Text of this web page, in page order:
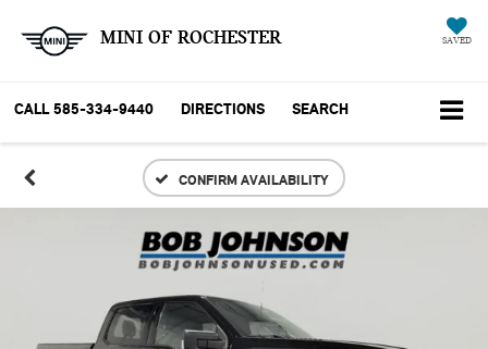
MINI OF ROCHESTER SAVED
CALL 585-334-9440 DIRECTIONS SEARCH
CONFIRM AVAILABILITY